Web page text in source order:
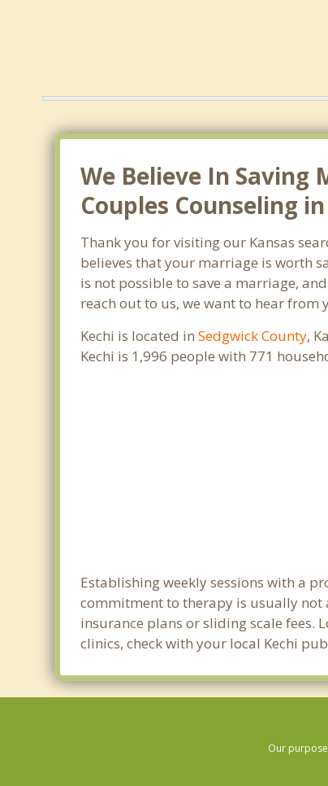
We Believe In Saving
Couples Counseling in
Thank you for visiting our Kansas
believes that your marriage is worth
is not possible to save a marriage,
reach out to us, we want to hear from
Kechi is located inSedgwick County,
Kechi is 1,996 people with 771
Establishing weekly sessions with a
commitment to therapy is usually not
insurance plans or sliding scale fees.
clinics, check with your local Kechi
Our